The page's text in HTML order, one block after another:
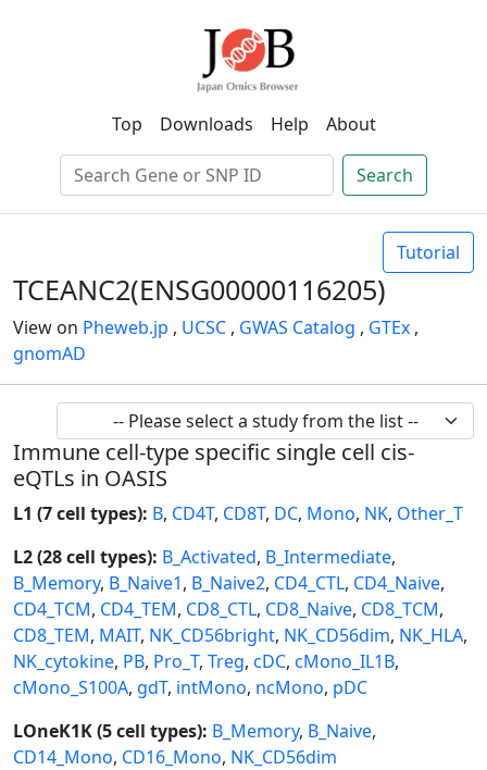
Top Downloads Help About
Search
Tutorial
TCEANC2(ENSG00000116205)
View on Pheweb.jp , UCSC , GWAS Catalog , GTEx ,
gnomAD
Immune cell-type specific single cell cis-
eQTLs in OASIS
L1 (7 cell types): B, CD4T, CD8T, DC, Mono, NK, Other_T
L2 (28 cell types): B_Activated, B_Intermediate,
B_Memory, B_Naive1, B_Naive2, CD4_CTL, CD4_Naive,
CD4_TCM, CD4_TEM, CD8_CTL, CD8_Naive, CD8_TCM,
CD8_TEM, MAIT, NK_CD56bright, NK_CD56dim, NK_HLA,
NK_cytokine, PB, Pro_T, Treg, cDC, cMono_IL1B,
cMono_S100A, gdT, intMono, ncMono, pDC
LOneK1K (5 cell types): B_Memory, B_Naive,
CD14_Mono, CD16_Mono, NK_CD56dim